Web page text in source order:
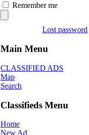
Remember me
Lost password
Main Menu
CLASSIFIED ADS
Map
Search
Classifieds Menu
Home
New Ad